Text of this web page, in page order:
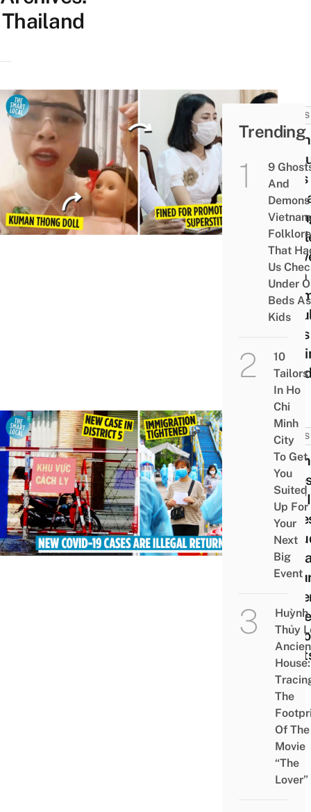
Thailand
NEWS
Asks
To
With
Fined
NEWS
Trending
9
And
Folklore
That
Us
Under
Beds As
Kids
10
Tailors
In Ho
Chi
Minh
City
To Get
You
Suited
Up For
Your
Next
Big
Event
Huỳnh
Thủy
House:
The
Of The
Movie
“The
Lover”